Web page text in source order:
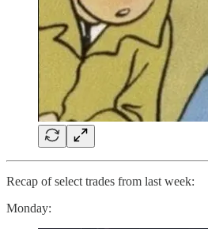
Recap of select trades from last week:
Monday: